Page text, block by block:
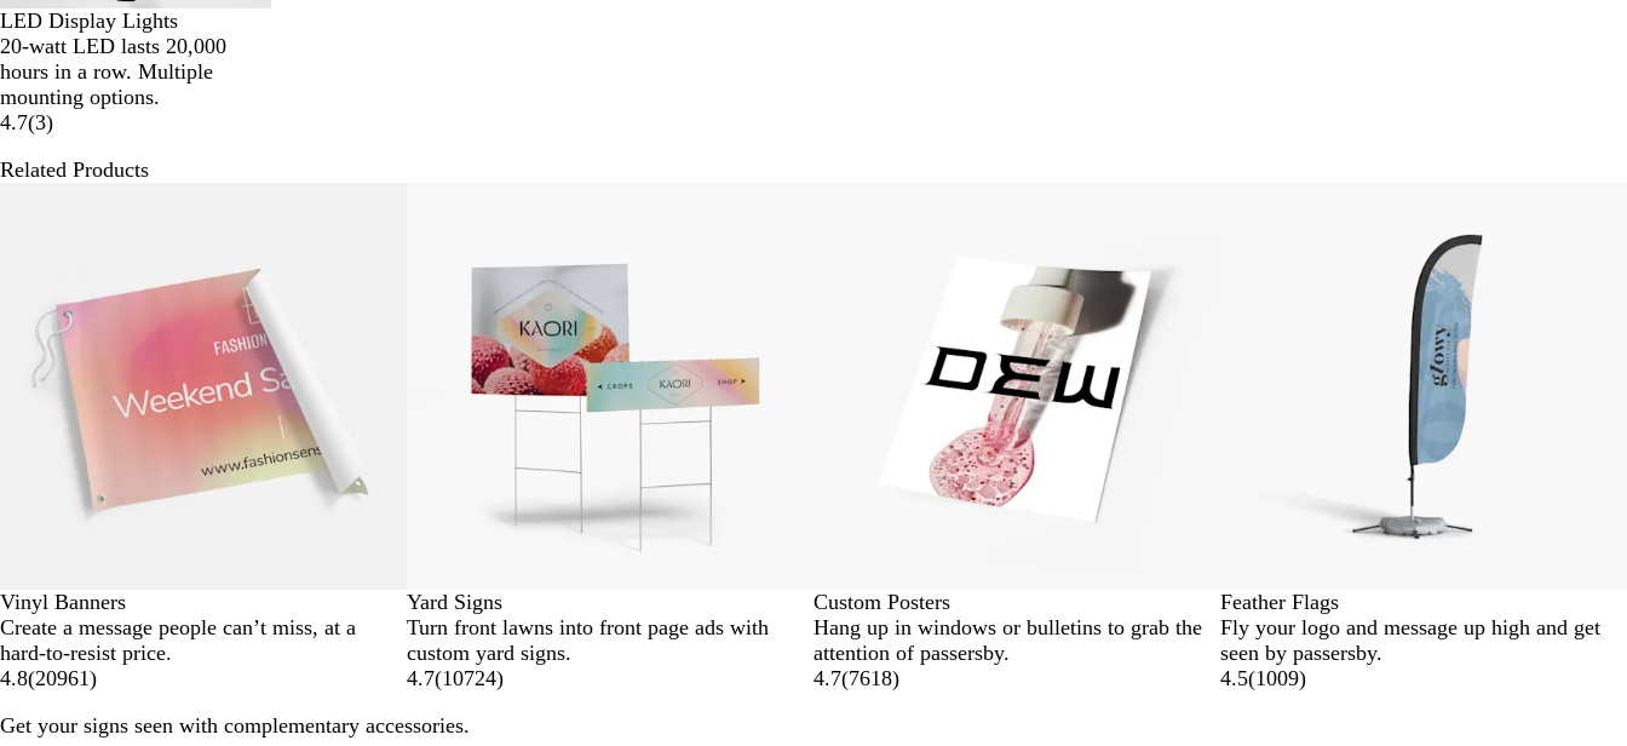
LED Display Lights
20-watt LED lasts 20,000
hours in a row. Multiple
mounting options.
4.7(3)
Related Products
Vinyl Banners
Create a message people can’t miss, at a
hard-to-resist price.
4.8(20961)
Yard Signs
Turn front lawns into front page ads with
custom yard signs.
4.7(10724)
Custom Posters
Hang up in windows or bulletins to grab the
attention of passersby.
4.7(7618)
Feather Flags
Fly your logo and message up high and get
seen by passersby.
4.5(1009)
Get your signs seen with complementary accessories.